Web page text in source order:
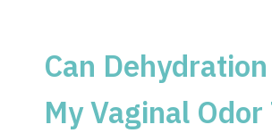
Can
My Vaginal Odor